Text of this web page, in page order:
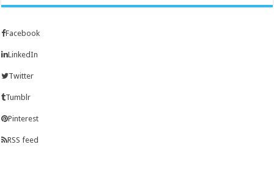
Facebook
LinkedIn
Twitter
Tumblr
Pinterest
RSS feed